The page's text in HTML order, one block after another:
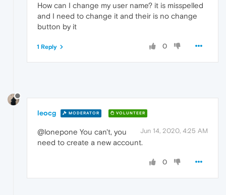
How can I change my user name? it is misspelled
and I need to change it and their is no change
button by it
0
1 Reply
leocg MODERATOR VOLUNTEER
Jun 14, 2020, 4:25 AM
@lonepone You can't, you
need to create a new account.
0